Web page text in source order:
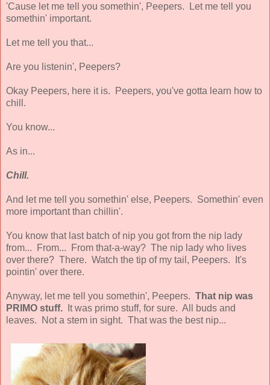
'Cause let me tell you somethin', Peepers. Let me tell you
somethin' important.
Let me tell you that...
Are you listenin', Peepers?
Okay Peepers, here it is. Peepers, you've gotta learn how to
chill.
You know...
As in...
Chill.
And let me tell you somethin' else, Peepers. Somethin' even
more important than chillin'.
You know that last batch of nip you got from the nip lady
from... From... From that-a-way? The nip lady who lives
over there? There. Watch the tip of my tail, Peepers. It's
pointin' over there.
Anyway, let me tell you somethin', Peepers. That nip was
PRIMO stuff.
It was primo stuff, for sure. All buds and
leaves. Not a stem in sight. That was the best nip...